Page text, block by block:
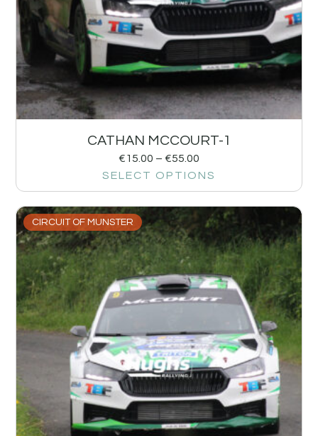
CATHAN MCCOURT-1
€15.00 – €55.00
SELECT OPTIONS
CIRCUIT OF MUNSTER